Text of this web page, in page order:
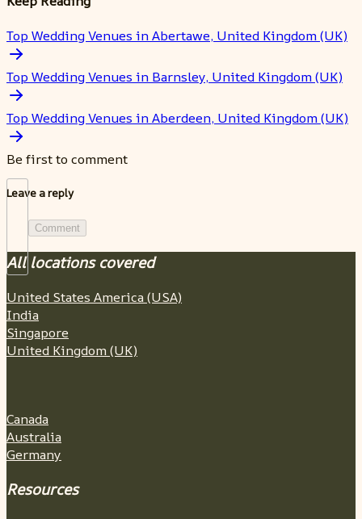
Top Wedding Venues in Abertawe, United Kingdom (UK)
Top Wedding Venues in Barnsley, United Kingdom (UK)
Top Wedding Venues in Aberdeen, United Kingdom (UK)
Be first to comment
Leave a reply
Comment
All locations covered
United States America (USA)
India
Singapore
United Kingdom (UK)
Canada
Australia
Germany
Resources